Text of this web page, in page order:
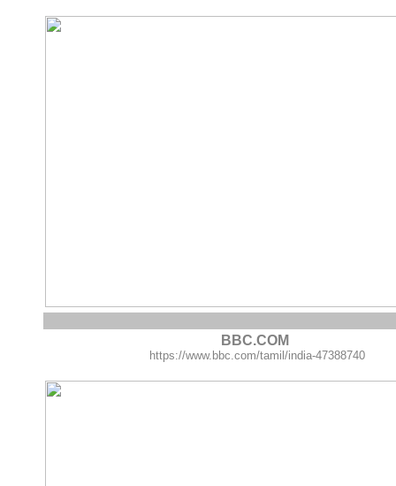
BBC.COM
https://www.bbc.com/tamil/india-47388740